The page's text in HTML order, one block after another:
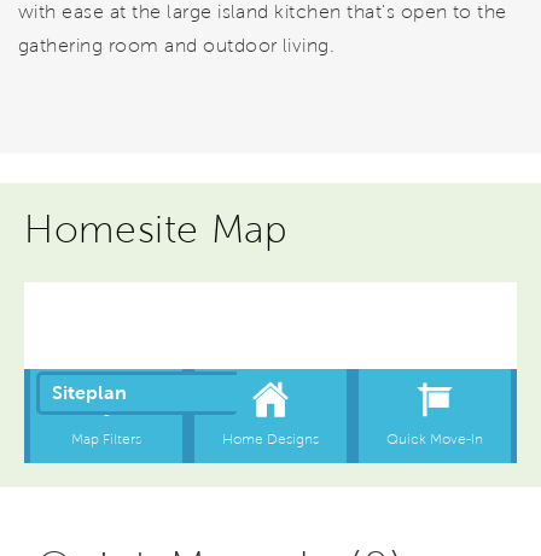
with ease at the large island kitchen that's open to the
gathering room and outdoor living.
Homesite Map